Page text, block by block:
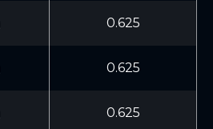
0.625
0.625
0.625